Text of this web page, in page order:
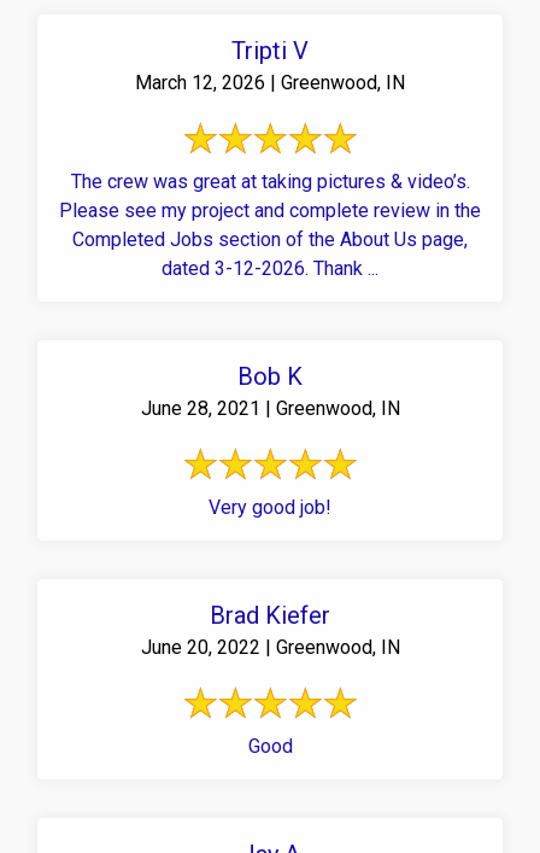
Tripti V
March 12, 2026 | Greenwood, IN
The crew was great at taking pictures & video’s.
Please see my project and complete review in the
Completed Jobs section of the About Us page,
dated 3-12-2026. Thank ...
Bob K
June 28, 2021 | Greenwood, IN
Very good job!
Brad Kiefer
June 20, 2022 | Greenwood, IN
Good